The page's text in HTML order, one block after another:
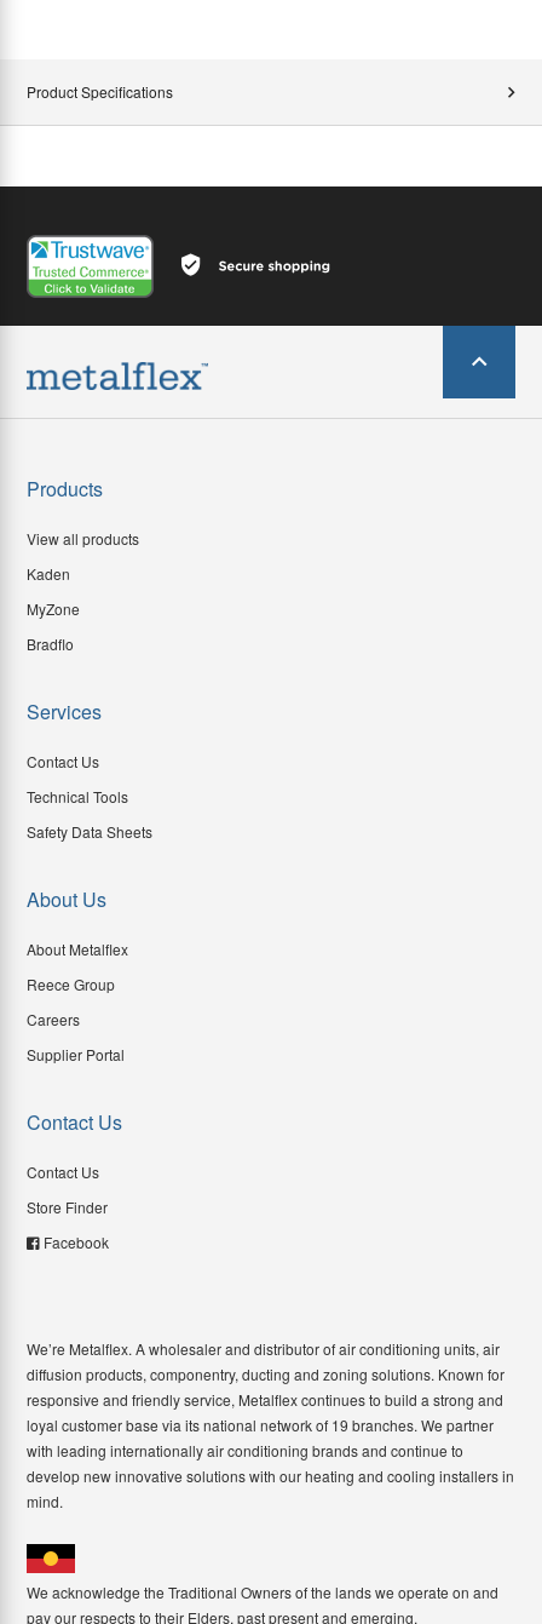
Product Specifications
Products
View all products
Kaden
MyZone
Bradflo
Services
Contact Us
Technical Tools
Safety Data Sheets
About Us
About Metalflex
Reece Group
Careers
Supplier Portal
Contact Us
Contact Us
Store Finder
Facebook
We’re Metalflex. A wholesaler and distributor of air conditioning units, air
diffusion products, componentry, ducting and zoning solutions. Known for
responsive and friendly service, Metalflex continues to build a strong and
loyal customer base via its national network of 19 branches. We partner
with leading internationally air conditioning brands and continue to
develop new innovative solutions with our heating and cooling installers in
mind.
We acknowledge the Traditional Owners of the lands we operate on and
pay our respects to their Elders, past present and emerging.